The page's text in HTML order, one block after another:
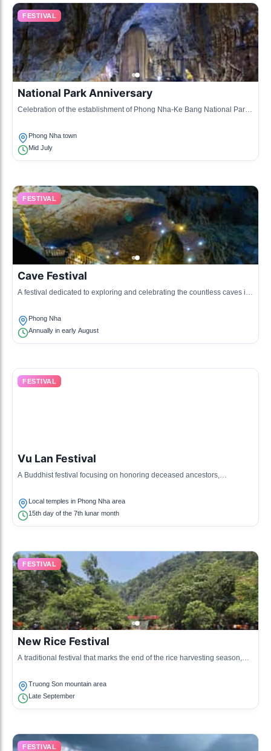
FESTIVAL
National Park Anniversary
Celebration of the establishment of Phong Nha-Ke Bang National Park,
Phong Nha town
Mid July
FESTIVAL
Cave Festival
A festival dedicated to exploring and celebrating the countless caves in
Phong Nha
Annually in early August
FESTIVAL
Vu Lan Festival
A Buddhist festival focusing on honoring deceased ancestors,
Local temples in Phong Nha area
15th day of the 7th lunar month
FESTIVAL
New Rice Festival
A traditional festival that marks the end of the rice harvesting season,
Truong Son mountain area
Late September
FESTIVAL